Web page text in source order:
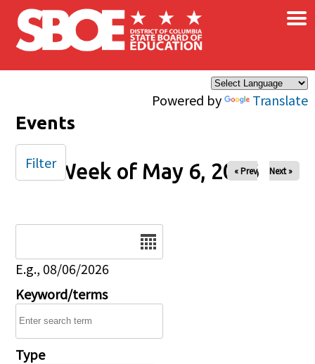
Skip to main content
Powered by Translate
×
Events
Week of May 6, 2026
« Prev Next »
E.g., 08/06/2026
Keyword/terms
Type
Filter